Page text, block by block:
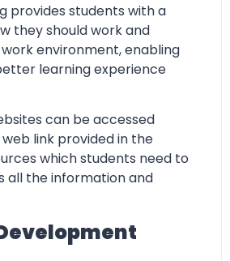
provides students with a
they should work and
environment, enabling
learning experience
can be accessed
link provided in the
which students need to
all the information and